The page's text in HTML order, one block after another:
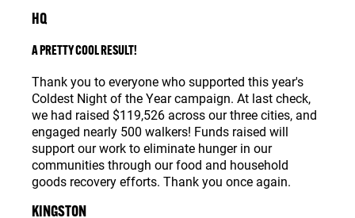
HQ
A PRETTY COOL RESULT!
Thank you to everyone who supported this year's
Coldest Night of the Year campaign. At last check,
we had raised $119,526 across our three cities, and
engaged nearly 500 walkers! Funds raised will
support our work to eliminate hunger in our
communities through our food and household
goods recovery efforts. Thank you once again.
KINGSTON